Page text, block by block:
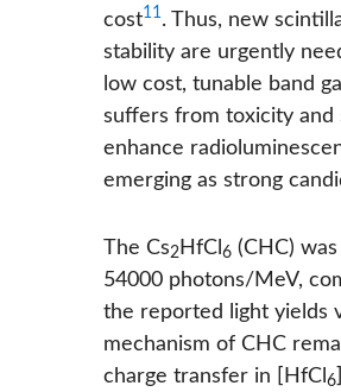
cost11. Thus, new
stability are urgently
low cost, tunable band
suffers from toxicity and
enhance
emerging as strong
The Cs2 HfCl 6 (CHC)
54000 photons/MeV,
the reported light yields
mechanism of CHC
charge transfer in [HfCl 6